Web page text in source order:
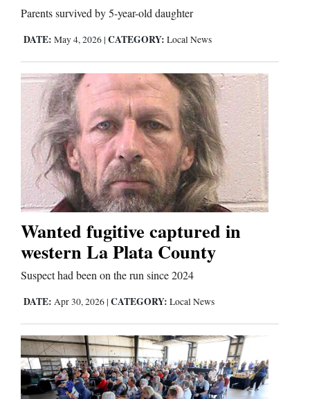
Real
Estate
Classifieds
Public
Notices
Advertise
with
Us
Parents survived by 5-year-old daughter
DATE: May 4, 2026 | CATEGORY: Local News
Wanted fugitive captured in
western La Plata County
Suspect had been on the run since 2024
DATE: Apr 30, 2026 | CATEGORY: Local News